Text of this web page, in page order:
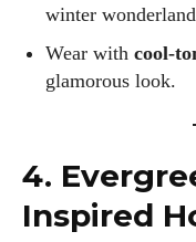
winter
Wear with cool-
glamorous look.
4.
Inspired